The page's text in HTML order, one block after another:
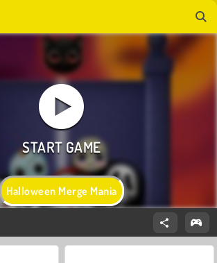
Halloween Merge Mania